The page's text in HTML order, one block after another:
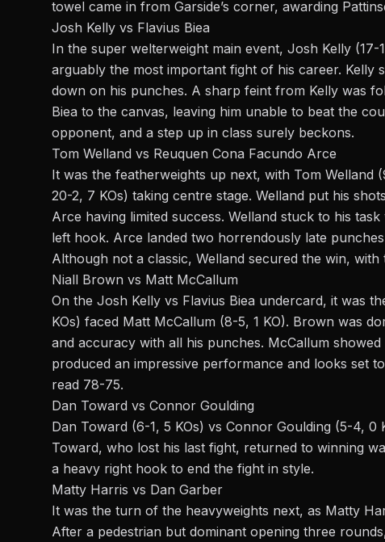
towel came in from Garside’s corner, awarding
Josh Kelly vs Flavius Biea
In the super welterweight main event, Josh Kelly (17-
arguably the most important fight of his career. Kelly
down on his punches. A sharp feint from Kelly was
Biea to the canvas, leaving him unable to beat the
opponent, and a step up in class surely beckons.
Tom Welland vs Reuquen Cona Facundo Arce
It was the featherweights up next, with Tom Welland
20-2, 7 KOs) taking centre stage. Welland put his
Arce having limited success. Welland stuck to his
left hook. Arce landed two horrendously late
Although not a classic, Welland secured the win,
Niall Brown vs Matt McCallum
On the Josh Kelly vs Flavius Biea undercard, it was
KOs) faced Matt McCallum (8-5, 1 KO). Brown was
and accuracy with all his punches. McCallum
produced an impressive performance and looks set
read 78-75.
Dan Toward vs Connor Goulding
Dan Toward (6-1, 5 KOs) vs Connor Goulding (5-4,
Toward, who lost his last fight, returned to winning
a heavy right hook to end the fight in style.
Matty Harris vs Dan Garber
It was the turn of the heavyweights next, as Matty
After a pedestrian but dominant opening three